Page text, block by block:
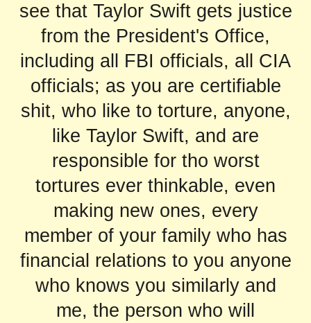
see that Taylor Swift gets justice
from the President's Office,
including all FBI officials, all CIA
officials; as you are certifiable
shit, who like to torture, anyone,
like Taylor Swift, and are
responsible for tho worst
tortures ever thinkable, even
making new ones, every
member of your family who has
financial relations to you anyone
who knows you similarly and
me, the person who will